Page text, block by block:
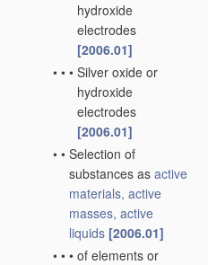
hydroxide
electrodes
[2006.01]
• • • Silver oxide or
hydroxide
electrodes
[2006.01]
• • Selection of
substances as active
materials, active
masses, active
liquids [2006.01]
• • • of elements or